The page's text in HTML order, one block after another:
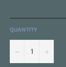
QUANTITY
− +